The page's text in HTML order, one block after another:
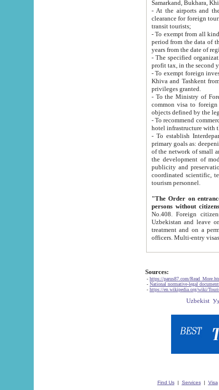
Samarkand, Bukhara,
- At the airports and the
clearance for foreign tourists, which corresponds
transit tourists;
- To exempt from all kinds of taxes
period from the data of their establishment till the date of
years from the date
- The specified organizations
- To exempt foreign investors
Khiva and Tashkent from the payment of
privileges granted.
- To the Ministry of Foreign
common visa to foreign tourists, which is
- To recommend commercial banks
- To establish
primary goals as: deepening of economic reforms
of the network of small and medium hotels, motel and camping at a level of world standards; assistance to
the development of modern
publicity and preservation of unique tourist potential
coordinated scientific, technical and investment policy in tourism; providing training and retraining of
tourism personnel.
"The Order on entrance to
persons without
No.408. Foreign citizens, including citizens from CIS
Uzbekistan and leave on the reasons of private and business affairs, as tourists, for rest, study, work,
treatment and on a permanent
Sources:
- https://parus87.com/
- National normative-legal
- https://en.wikipedia.org/wiki/
Find Us| Services| Visa